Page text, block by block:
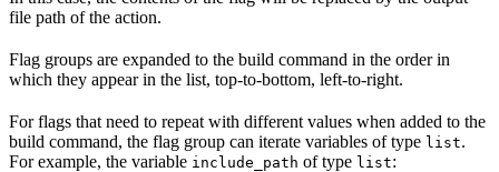
file path of the action.
Flag groups are expanded to the build command in the order in
which they appear in the list, top-to-bottom, left-to-right.
For flags that need to repeat with different values when added to the
build command, the flag group can iterate variables of type list.
For example, the variable include_path of type list: